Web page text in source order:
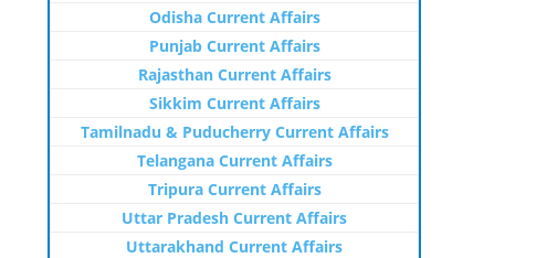
Odisha Current Affairs
Punjab Current Affairs
Rajasthan Current Affairs
Sikkim Current Affairs
Tamilnadu & Puducherry Current Affairs
Telangana Current Affairs
Tripura Current Affairs
Uttar Pradesh Current Affairs
Uttarakhand Current Affairs